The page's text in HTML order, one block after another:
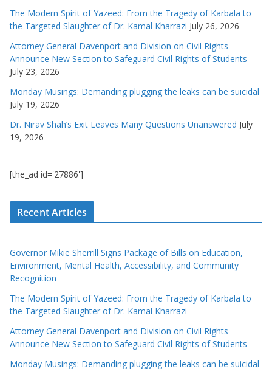
The Modern Spirit of Yazeed: From the Tragedy of Karbala to
the Targeted Slaughter of Dr. Kamal Kharrazi July 26, 2026
Attorney General Davenport and Division on Civil Rights
Announce New Section to Safeguard Civil Rights of Students
July 23, 2026
Monday Musings: Demanding plugging the leaks can be suicidal
July 19, 2026
Dr. Nirav Shah’s Exit Leaves Many Questions Unanswered July
19, 2026
[the_ad id='27886']
Recent Articles
Governor Mikie Sherrill Signs Package of Bills on Education,
Environment, Mental Health, Accessibility, and Community
Recognition
The Modern Spirit of Yazeed: From the Tragedy of Karbala to
the Targeted Slaughter of Dr. Kamal Kharrazi
Attorney General Davenport and Division on Civil Rights
Announce New Section to Safeguard Civil Rights of Students
Monday Musings: Demanding plugging the leaks can be suicidal